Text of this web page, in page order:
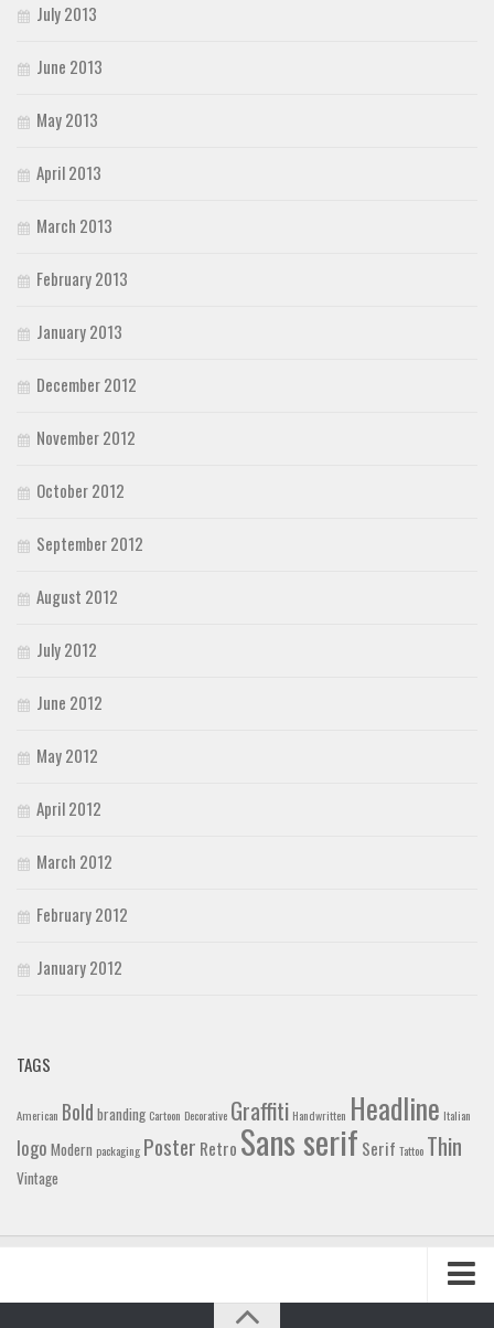
July 2013
June 2013
May 2013
April 2013
March 2013
February 2013
January 2013
December 2012
November 2012
October 2012
September 2012
August 2012
July 2012
June 2012
May 2012
April 2012
March 2012
February 2012
January 2012
TAGS
American Bold branding Cartoon Decorative Graffiti Handwritten Headline Italian
logo Modern packaging Poster Retro Sans serif Serif Tattoo Thin
Vintage